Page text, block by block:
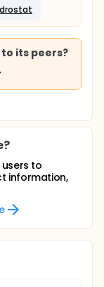
its peers?
to
information,